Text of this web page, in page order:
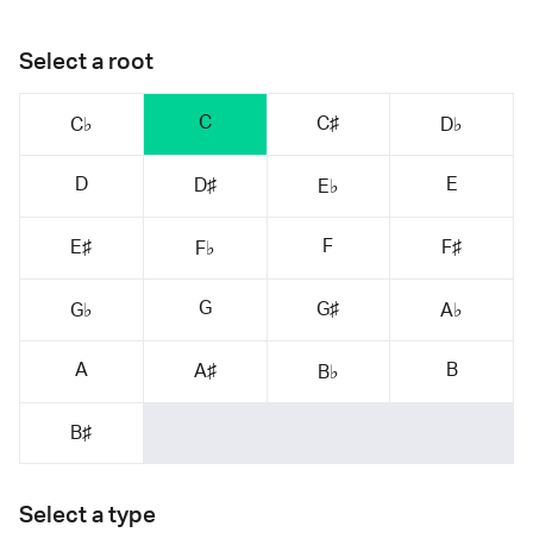
Select a root
C♭ C C♯ D♭
D D♯ E♭ E
E♯ F♭ F F♯
G♭ G G♯ A♭
A A♯ B♭ B
B♯
Select a type